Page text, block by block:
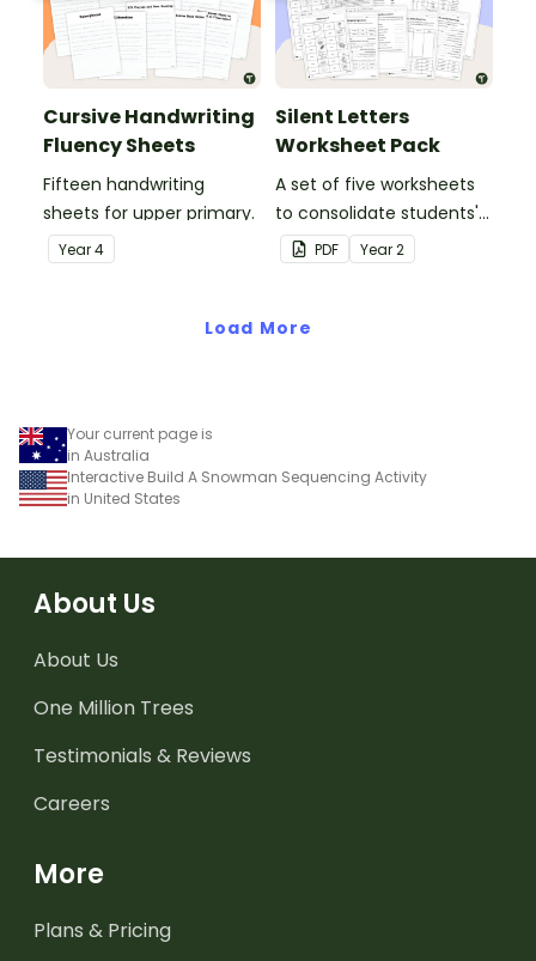
Cursive Handwriting
Fluency Sheets
Fifteen handwriting
sheets for upper primary.
Year4
Silent Letters
Worksheet Pack
A set of five worksheets
to consolidate students'
understanding of silent
letters.
PDF Year2
Load More
Your current page is
in Australia
Interactive Build A Snowman Sequencing Activity
in United States
About Us
About Us
One Million Trees
Testimonials & Reviews
Careers
More
Plans & Pricing